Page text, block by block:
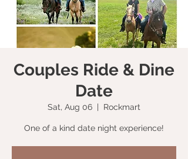
Couples Ride & Dine
Date
Sat, Aug 06
  |
Rockmart
One of a kind date night experience!